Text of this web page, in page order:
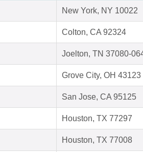
New York, NY 10022
Colton, CA 92324
Joelton, TN 37080-
Grove City, OH 43123
San Jose, CA 95125
Houston, TX 77297
Houston, TX 77008